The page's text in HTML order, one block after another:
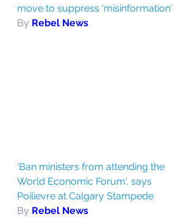
move to suppress 'misinformation'
By Rebel News
'Ban ministers from attending the
World Economic Forum', says
Poilievre at Calgary Stampede
By Rebel News